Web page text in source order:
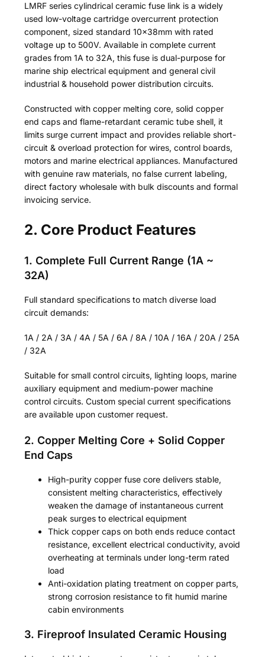
LMRF series cylindrical ceramic fuse link is a widely
used low-voltage cartridge overcurrent protection
component, sized standard 10×38mm with rated
voltage up to 500V. Available in complete current
grades from 1A to 32A, this fuse is dual-purpose for
marine ship electrical equipment and general civil
industrial & household power distribution circuits.
Constructed with copper melting core, solid copper
end caps and flame-retardant ceramic tube shell, it
limits surge current impact and provides reliable short-
circuit & overload protection for wires, control boards,
motors and marine electrical appliances. Manufactured
with genuine raw materials, no false current labeling,
direct factory wholesale with bulk discounts and formal
invoicing service.
2. Core Product Features
1. Complete Full Current Range (1A ~
32A)
Full standard specifications to match diverse load
circuit demands:
1A / 2A / 3A / 4A / 5A / 6A / 8A / 10A / 16A / 20A / 25A
/ 32A
Suitable for small control circuits, lighting loops, marine
auxiliary equipment and medium-power machine
control circuits. Custom special current specifications
are available upon customer request.
2. Copper Melting Core + Solid Copper
End Caps
High-purity copper fuse core delivers stable,
consistent melting characteristics, effectively
weaken the damage of instantaneous current
peak surges to electrical equipment
Thick copper caps on both ends reduce contact
resistance, excellent electrical conductivity, avoid
overheating at terminals under long-term rated
load
Anti-oxidation plating treatment on copper parts,
strong corrosion resistance to fit humid marine
cabin environments
3. Fireproof Insulated Ceramic Housing